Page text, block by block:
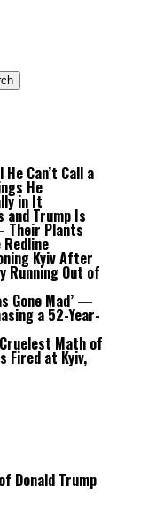
Can’t Call a
He
in It
and Trump Is
Their Plants
Kyiv After
Running Out of
Gone Mad’ —
a 52-Year-
Math of
Fired at Kyiv,
Donald Trump